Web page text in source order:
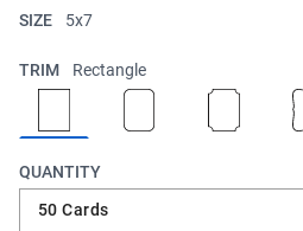
SIZE 5x7
TRIM Rectangle
QUANTITY
50 Cards